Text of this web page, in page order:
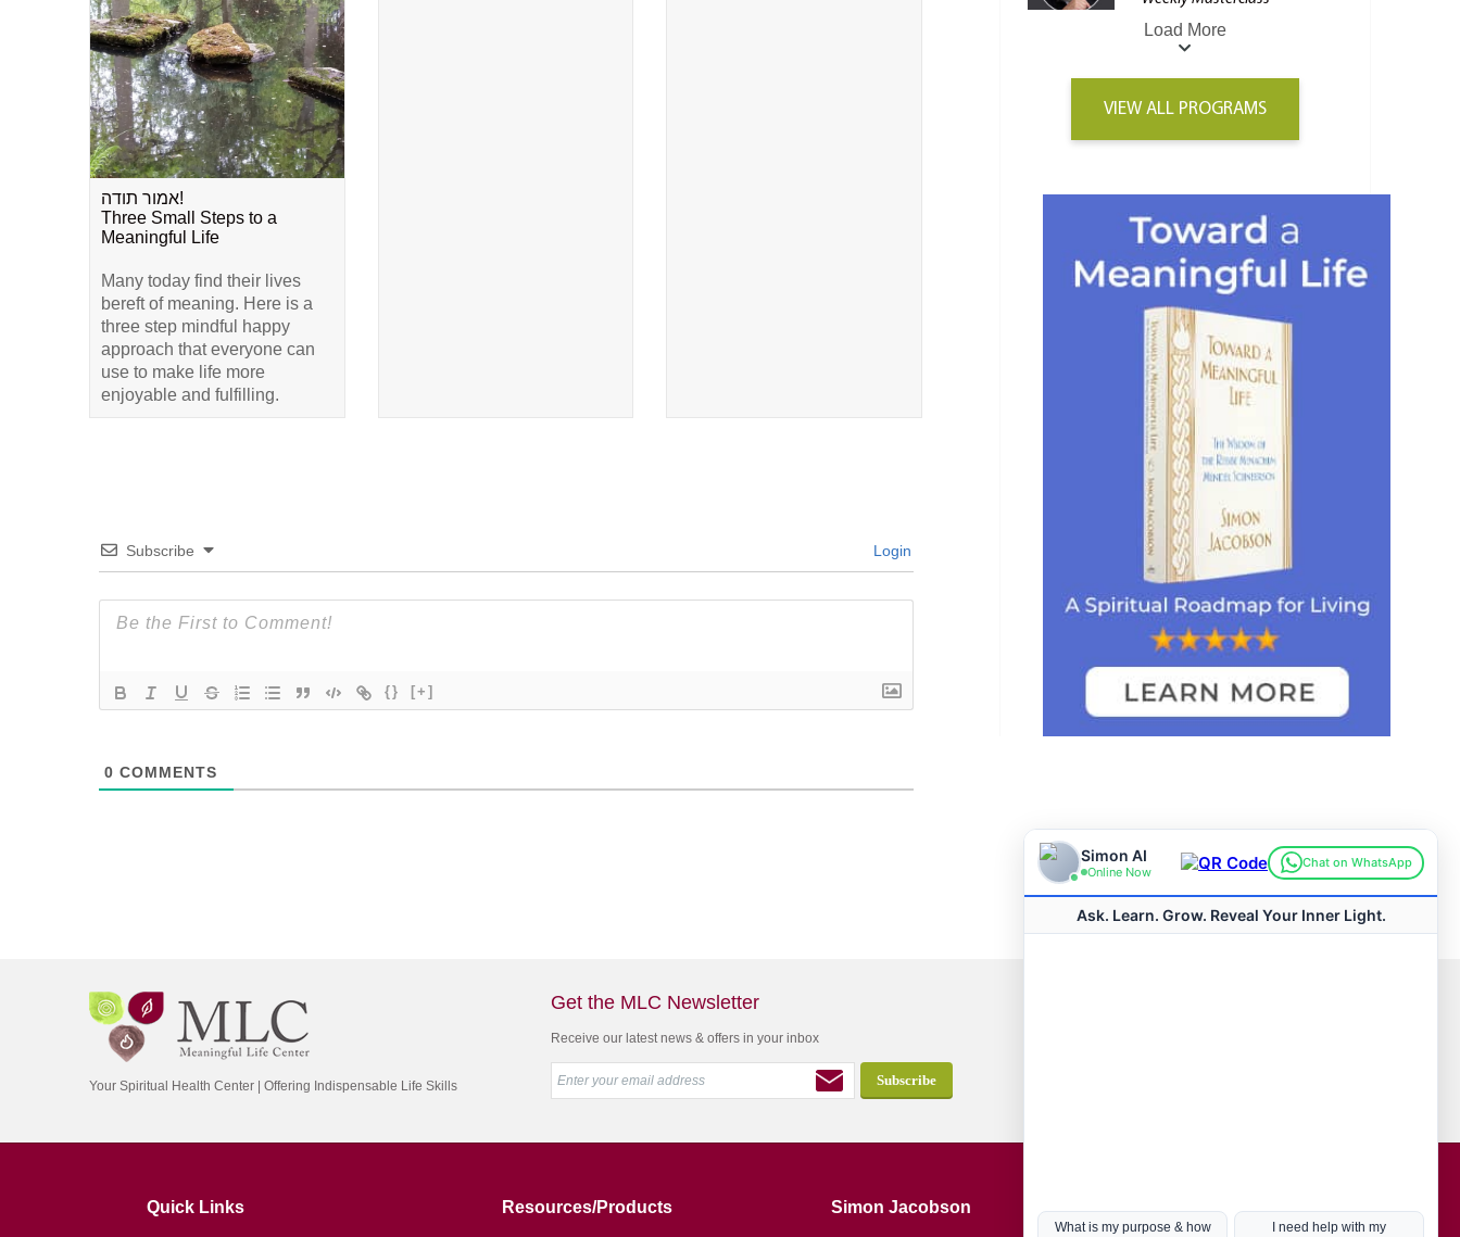
אמור תודה!
Three Small Steps to a
Meaningful Life
Many today find their lives
bereft of meaning. Here is a
three step mindful happy
approach that everyone can
use to make life more
enjoyable and fulfilling.
Subscribe Login
{} [+]
0 COMMENTS
Load More
VIEW ALL PROGRAMS
Your Spiritual Health Center | Offering Indispensable Life Skills
Get the MLC Newsletter
Receive our latest news & offers in your inbox
Quick Links Resources/Products Simon Jacobson Hot Topics